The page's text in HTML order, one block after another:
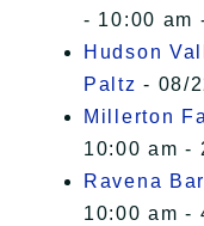
- 10:00 am
Hudson
Paltz - 08/
Millerton
10:00 am -
Ravena
10:00 am -